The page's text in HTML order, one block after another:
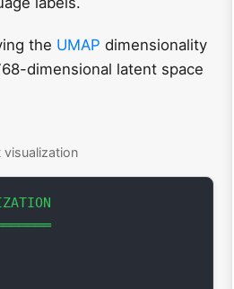
the UMAP dimensionality
dimensional latent space
visualization